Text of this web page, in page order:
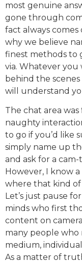
most genuine
gone through
fact always comes
why we believe
finest methods to
via. Whatever you
behind the
will understand
The chat area
naughty
to go if you’d like
simply name up
and ask for a cam-
However, I know
where that kind of
Let’s just pause
minds who first
content on
many people
medium,
As a matter of